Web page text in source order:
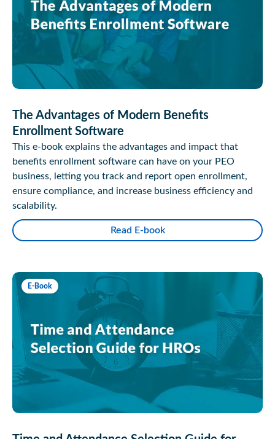
The Advantages of Modern Benefits
Enrollment Software
This e-book explains the advantages and impact that
benefits enrollment software can have on your PEO
business, letting you track and report open enrollment,
ensure compliance, and increase business efficiency and
scalability.
Read E-book
E-Book